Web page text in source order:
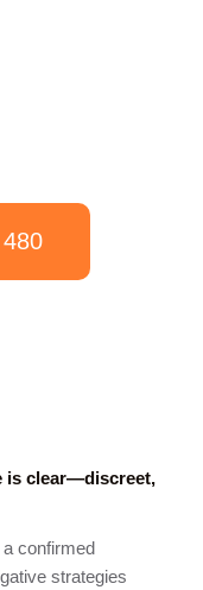
is clear—discreet,
confirmed
strategies